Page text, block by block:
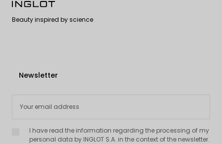
Beauty inspired by science
Newsletter
I have read the information regarding the processing of my
personal data by INGLOT S.A. in the context of the newsletter.